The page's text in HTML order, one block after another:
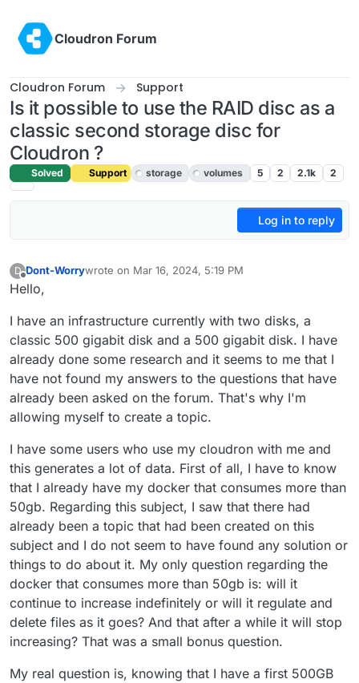
Cloudron Forum
Cloudron Forum Support
Is it possible to use the RAID disc as a
classic second storage disc for
Cloudron ?
Solved Support storage volumes 5 2 2.1k 2
Log in to reply
D
Offline
Dont-Worrywrote on Mar 16, 2024, 5:19 PM
last edited by girishMar 23, 2024, 8:39 AM
Hello,
I have an infrastructure currently with two disks, a
classic 500 gigabit disk and a 500 gigabit disk. I have
already done some research and it seems to me that I
have not found my answers to the questions that have
already been asked on the forum. That's why I'm
allowing myself to create a topic.
I have some users who use my cloudron with me and
this generates a lot of data. First of all, I have to know
that I already have my docker that consumes more than
50gb. Regarding this subject, I saw that there had
already been a topic that had been created on this
subject and I do not seem to have found any solution or
things to do about it. My only question regarding the
docker that consumes more than 50gb is: will it
continue to increase indefinitely or will it regulate and
delete files as it goes? And that after a while it will stop
increasing? That was a small bonus question.
My real question is, knowing that I have a first 500GB